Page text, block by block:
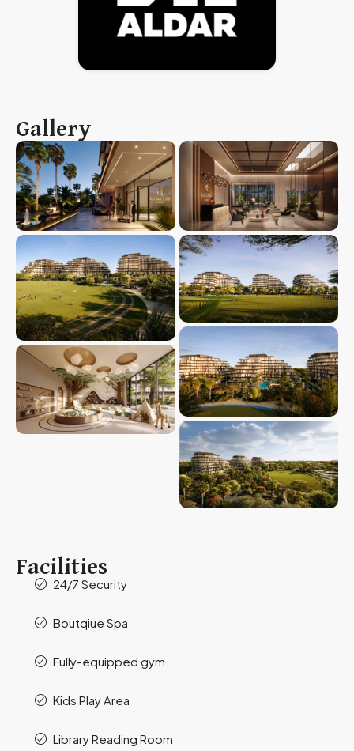
Gallery
Facilities
24/7 Security
Boutqiue Spa
Fully-equipped gym
Kids Play Area
Library Reading Room